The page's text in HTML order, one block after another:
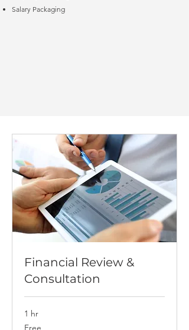
Salary Packaging
Financial Review &
Consultation
1 hr
Free